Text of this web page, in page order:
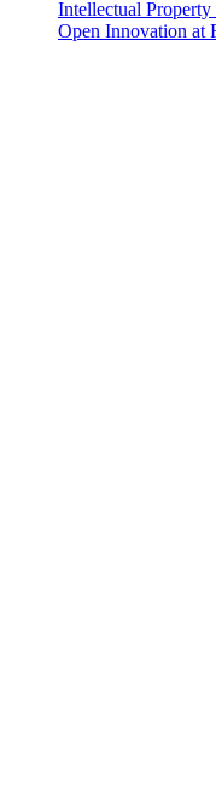
Intellectual Property
Open Innovation at